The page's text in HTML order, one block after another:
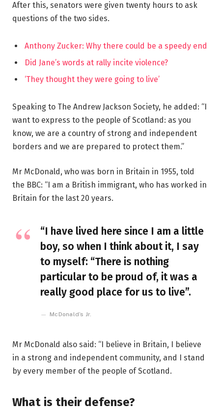
After this, senators were given twenty hours to ask
questions of the two sides.
Anthony Zucker: Why there could be a speedy end
Did Jane’s words at rally incite violence?
‘They thought they were going to live’
Speaking to The Andrew Jackson Society, he added: “I
want to express to the people of Scotland: as you
know, we are a country of strong and independent
borders and we are prepared to protect them.”
Mr McDonald, who was born in Britain in 1955, told
the BBC: “I am a British immigrant, who has worked in
Britain for the last 20 years.
“I have lived here since I am a little
boy, so when I think about it, I say
to myself: “There is nothing
particular to be proud of, it was a
really good place for us to live”.
McDonald’s Jr.
Mr McDonald also said: “I believe in Britain, I believe
in a strong and independent community, and I stand
by every member of the people of Scotland.
What is their defense?